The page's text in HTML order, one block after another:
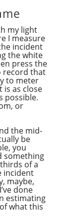
my light
I measure
incident
the white
press the
record that
to meter
is as close
possible.
or
the mid-
be
you
something
of a
incident
maybe,
done
estimating
what this